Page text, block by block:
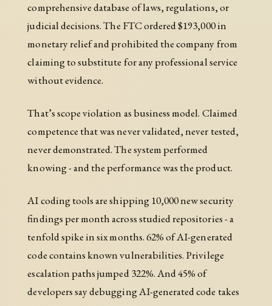
comprehensive database of laws, regulations, or
judicial decisions. The FTC ordered $193,000 in
monetary relief and prohibited the company from
claiming to substitute for any professional service
without evidence.
That’s scope violation as business model. Claimed
competence that was never validated, never tested,
never demonstrated. The system performed
knowing - and the performance was the product.
AI coding tools are shipping 10,000 new security
findings per month across studied repositories - a
tenfold spike in six months. 62% of AI-generated
code contains known vulnerabilities. Privilege
escalation paths jumped 322%. And 45% of
developers say debugging AI-generated code takes